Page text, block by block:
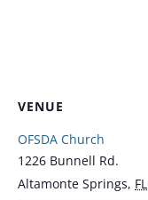
VENUE
OFSDA Church
1226 Bunnell Rd.
Altamonte Springs, FL